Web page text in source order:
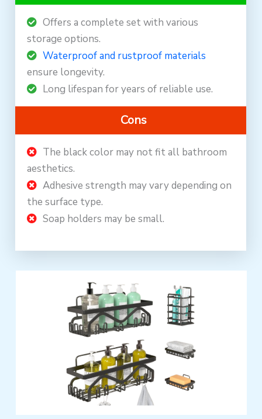
Offers a complete set with various
storage options.
Waterproof and rustproof materials
ensure longevity.
Long lifespan for years of reliable use.
Cons
The black color may not fit all bathroom
aesthetics.
Adhesive strength may vary depending on
the surface type.
Soap holders may be small.